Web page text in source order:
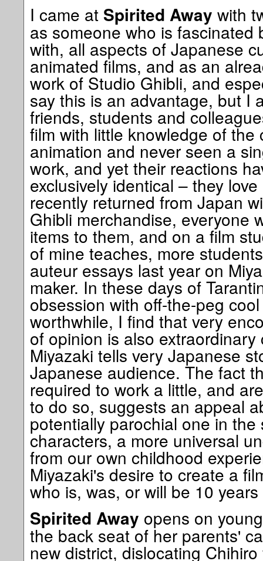
I came at Spirited Away with
as someone who is fascinated
with, all aspects of Japanese
animated films, and as an
work of Studio Ghibli, and
say this is an advantage, but I
friends, students and
film with little knowledge of the
animation and never seen a
work, and yet their reactions
exclusively identical – they
recently returned from Japan
Ghibli merchandise, everyone
items to them, and on a film
of mine teaches, more
auteur essays last year on
maker. In these days of
obsession with off-the-peg
worthwhile, I find that very
of opinion is also
Miyazaki tells very Japanese
Japanese audience. The fact
required to work a little, and
to do so, suggests an appeal
potentially parochial one in
characters, a more universal
from our own childhood
Miyazaki's desire to create a
who is, was, or will be 10
Spirited Away opens on
the back seat of her parents'
new district, dislocating